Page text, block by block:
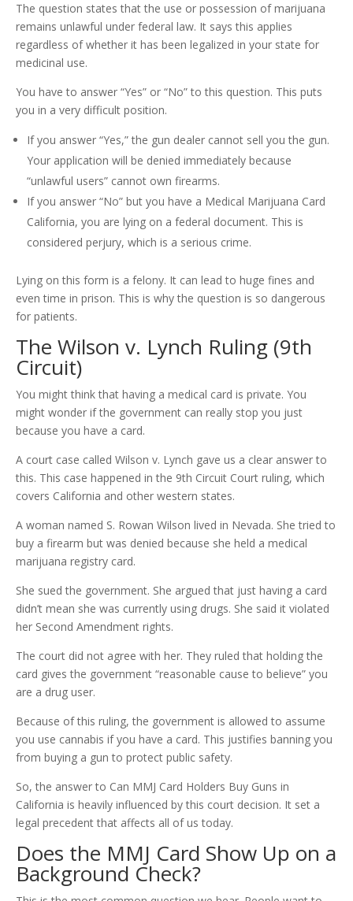
The question states that the use or possession of marijuana
remains unlawful under federal law. It says this applies
regardless of whether it has been legalized in your state for
medicinal use.
You have to answer “Yes” or “No” to this question. This puts
you in a very difficult position.
If you answer “Yes,” the gun dealer cannot sell you the gun.
Your application will be denied immediately because
“unlawful users” cannot own firearms.
If you answer “No” but you have a Medical Marijuana Card
California, you are lying on a federal document. This is
considered perjury, which is a serious crime.
Lying on this form is a felony. It can lead to huge fines and
even time in prison. This is why the question is so dangerous
for patients.
The Wilson v. Lynch Ruling (9th
Circuit)
You might think that having a medical card is private. You
might wonder if the government can really stop you just
because you have a card.
A court case called Wilson v. Lynch gave us a clear answer to
this. This case happened in the 9th Circuit Court ruling, which
covers California and other western states.
A woman named S. Rowan Wilson lived in Nevada. She tried to
buy a firearm but was denied because she held a medical
marijuana registry card.
She sued the government. She argued that just having a card
didn’t mean she was currently using drugs. She said it violated
her Second Amendment rights.
The court did not agree with her. They ruled that holding the
card gives the government “reasonable cause to believe” you
are a drug user.
Because of this ruling, the government is allowed to assume
you use cannabis if you have a card. This justifies banning you
from buying a gun to protect public safety.
So, the answer to Can MMJ Card Holders Buy Guns in
California is heavily influenced by this court decision. It set a
legal precedent that affects all of us today.
Does the MMJ Card Show Up on a
Background Check?